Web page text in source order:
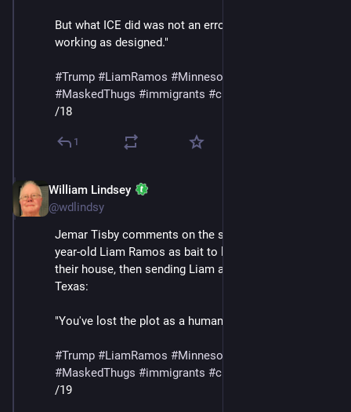
But what ICE did was not an error. It was the policy
working as designed."
#Trump #LiamRamos #Minnesota
#MaskedThugs #immigrants #cruelty
/18
1
William Lindsey
@wdlindsy
Jemar Tisby comments on the story of ICE using five-
year-old Liam Ramos as bait to lure his family out of
their house, then sending Liam and his father to
Texas:
"You've lost the plot as a human being at this point."
#Trump #LiamRamos #Minnesota
#MaskedThugs #immigrants #cruelty
/19